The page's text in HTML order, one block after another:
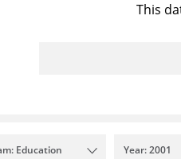
This
Education Year: 2001